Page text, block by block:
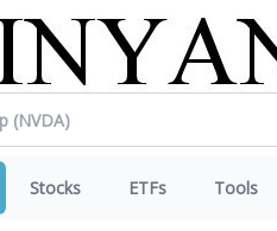
Stocks ETFs Tools